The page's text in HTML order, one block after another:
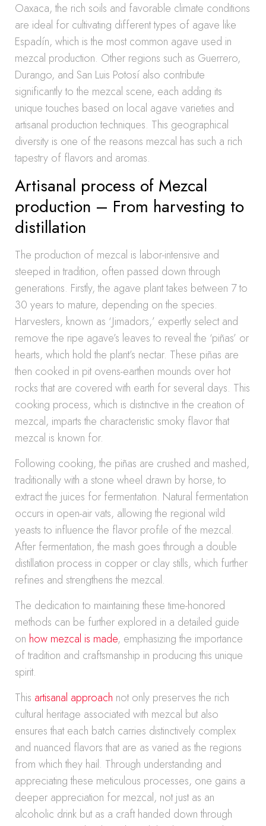
Oaxaca, the rich soils and favorable climate conditions
are ideal for cultivating different types of agave like
Espadín, which is the most common agave used in
mezcal production. Other regions such as Guerrero,
Durango, and San Luis Potosí also contribute
significantly to the mezcal scene, each adding its
unique touches based on local agave varieties and
artisanal production techniques. This geographical
diversity is one of the reasons mezcal has such a rich
tapestry of flavors and aromas.
Artisanal process of Mezcal
production – From harvesting to
distillation
The production of mezcal is labor-intensive and
steeped in tradition, often passed down through
generations. Firstly, the agave plant takes between 7 to
30 years to mature, depending on the species.
Harvesters, known as ‘Jimadors,’ expertly select and
remove the ripe agave’s leaves to reveal the ‘piñas’ or
hearts, which hold the plant’s nectar. These piñas are
then cooked in pit ovens-earthen mounds over hot
rocks that are covered with earth for several days. This
cooking process, which is distinctive in the creation of
mezcal, imparts the characteristic smoky flavor that
mezcal is known for.
Following cooking, the piñas are crushed and mashed,
traditionally with a stone wheel drawn by horse, to
extract the juices for fermentation. Natural fermentation
occurs in open-air vats, allowing the regional wild
yeasts to influence the flavor profile of the mezcal.
After fermentation, the mash goes through a double
distillation process in copper or clay stills, which further
refines and strengthens the mezcal.
The dedication to maintaining these time-honored
methods can be further explored in a detailed guide
on how mezcal is made, emphasizing the importance
of tradition and craftsmanship in producing this unique
spirit.
This artisanal approach not only preserves the rich
cultural heritage associated with mezcal but also
ensures that each batch carries distinctively complex
and nuanced flavors that are as varied as the regions
from which they hail. Through understanding and
appreciating these meticulous processes, one gains a
deeper appreciation for mezcal, not just as an
alcoholic drink but as a craft handed down through